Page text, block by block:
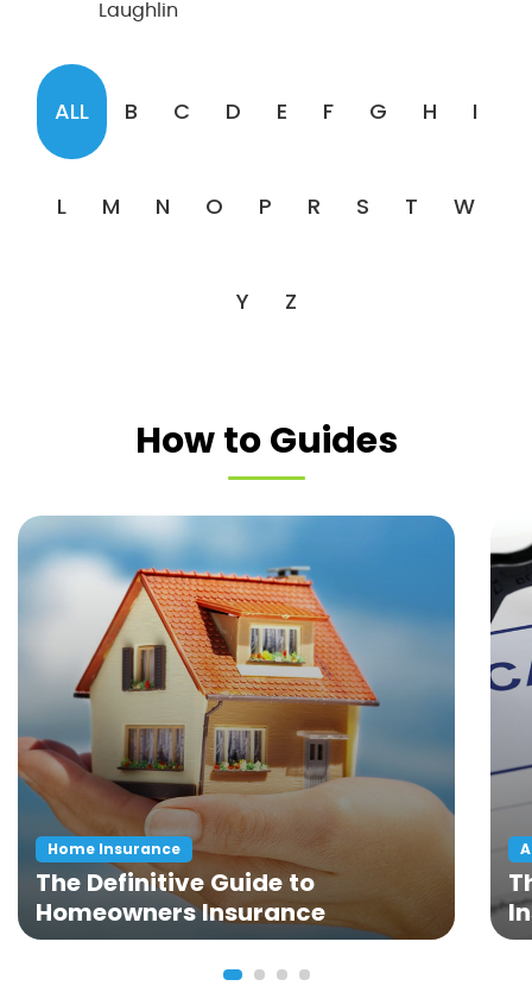
Laughlin
ALL B C D E F G H I
L M N O P R S T W
Y Z
How to Guides
Home Insurance
The Definitive Guide to
Homeowners Insurance